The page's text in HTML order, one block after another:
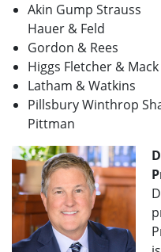
Akin Gump Strauss
Hauer & Feld
Gordon & Rees
Higgs Fletcher & Mack
Latham & Watkins
Pillsbury Winthrop
Pittman